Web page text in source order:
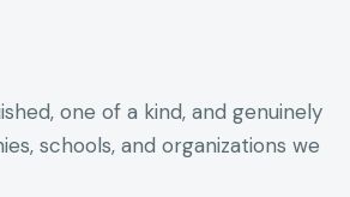
one of a kind, and genuinely
schools, and organizations we